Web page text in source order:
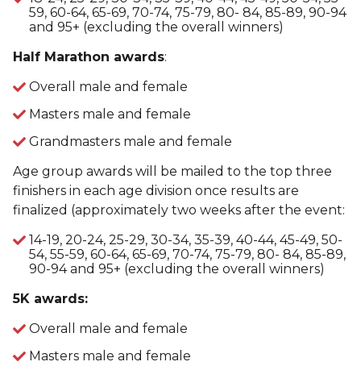
59, 60-64, 65-69, 70-74, 75-79, 80- 84, 85-89, 90-94
and 95+ (excluding the overall winners)
Half Marathon awards:
Overall male and female
Masters male and female
Grandmasters male and female
Age group awards will be mailed to the top three
finishers in each age division once results are
finalized (approximately two weeks after the event:
14-19, 20-24, 25-29, 30-34, 35-39, 40-44, 45-49, 50-
54, 55-59, 60-64, 65-69, 70-74, 75-79, 80- 84, 85-89,
90-94 and 95+ (excluding the overall winners)
5K awards:
Overall male and female
Masters male and female